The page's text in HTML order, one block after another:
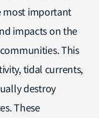
most important
impacts on the
This
tidal currents,
destroy
These